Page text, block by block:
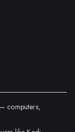
computers,